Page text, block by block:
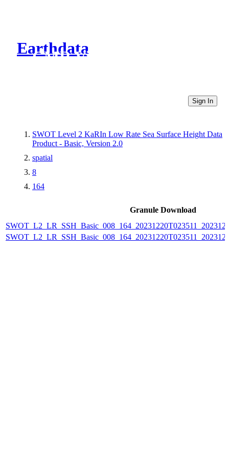
Earthdata
CMR Virtual Directories
Sign In
SWOT Level 2 KaRIn Low Rate Sea Surface Height Data
Product - Basic, Version 2.0
spatial
8
164
Granule Download